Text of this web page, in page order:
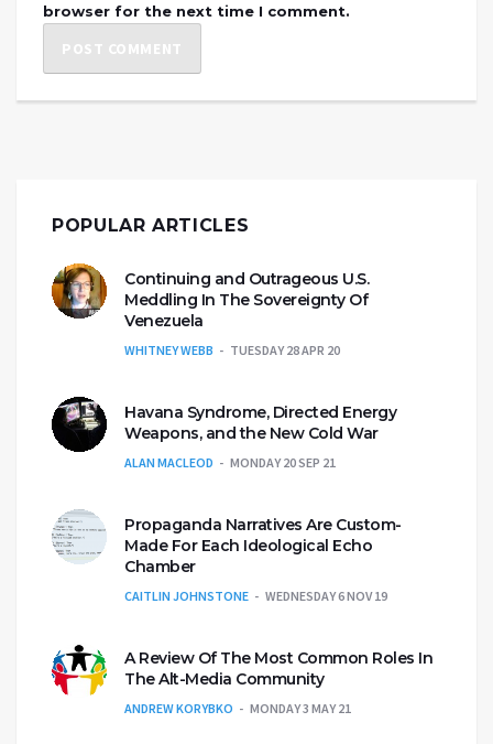
browser for the next time I comment.
POPULAR ARTICLES
Continuing and Outrageous U.S.
Meddling In The Sovereignty Of
Venezuela
WHITNEY WEBB TUESDAY 28 APR 20
Havana Syndrome, Directed Energy
Weapons, and the New Cold War
ALAN MACLEOD MONDAY 20 SEP 21
Propaganda Narratives Are Custom-
Made For Each Ideological Echo
Chamber
CAITLIN JOHNSTONE WEDNESDAY 6 NOV 19
A Review Of The Most Common Roles In
The Alt-Media Community
ANDREW KORYBKO MONDAY 3 MAY 21